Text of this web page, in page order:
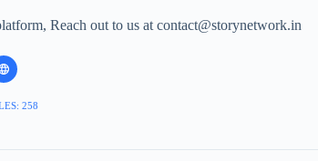
Reach out to us at contact@storynetwork.in
258